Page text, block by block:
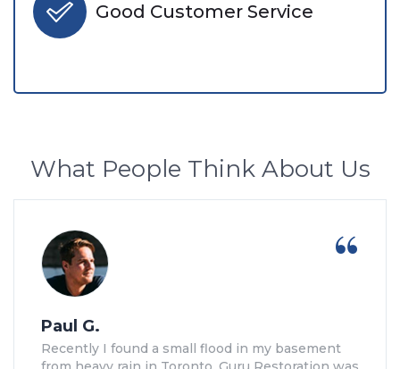
Good Customer Service
What People Think About Us
Paul G.
Recently I found a small flood in my basement